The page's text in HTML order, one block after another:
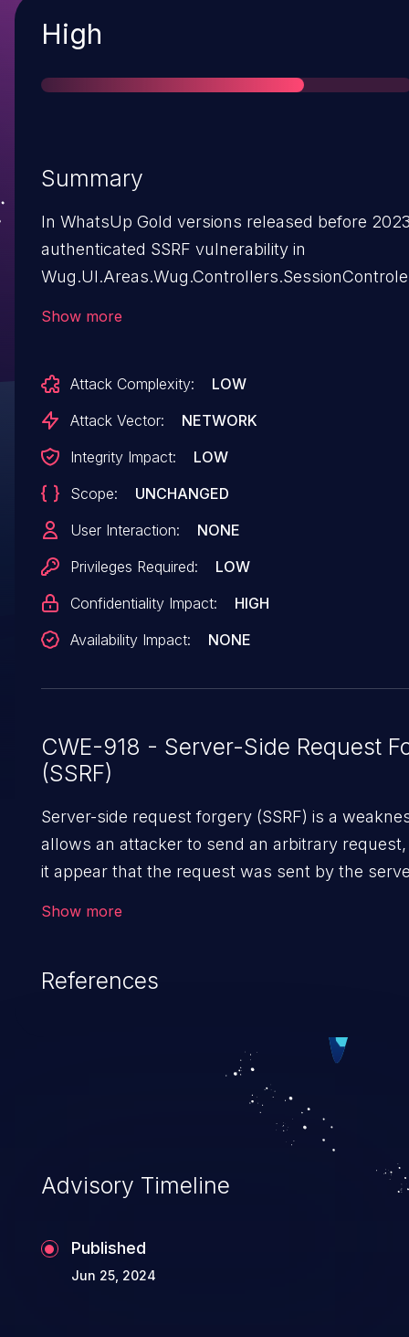
Severity
High
Summary
In WhatsUp Gold versions released before
authenticated SSRF vulnerability in
Show more
Attack Complexity:
LOW
Attack Vector:
NETWORK
Integrity Impact:
LOW
Scope:
UNCHANGED
User Interaction:
NONE
Privileges Required:
LOW
Confidentiality Impact:
HIGH
Availability Impact:
NONE
CWE-918 - Server-Side Request
(SSRF)
Server-side request forgery (SSRF) is a
allows an attacker to send an arbitrary
it appear that the request was sent by the
and sensitive information to remote code
Show more
References
Advisory Timeline
Published
Jun 25, 2024